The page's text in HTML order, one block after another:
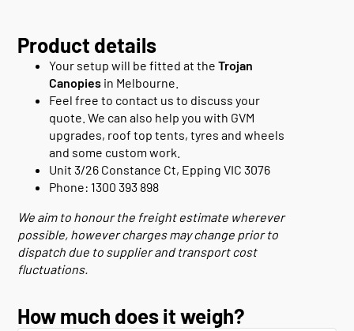
Product details
Your setup will be fitted at the Trojan
Canopies in Melbourne.
Feel free to contact us to discuss your
quote. We can also help you with GVM
upgrades, roof top tents, tyres and wheels
and some custom work.
Unit 3/26 Constance Ct, Epping VIC 3076
Phone: 1300 393 898
We aim to honour the freight estimate wherever
possible, however charges may change prior to
dispatch due to supplier and transport cost
fluctuations.
How much does it weigh?